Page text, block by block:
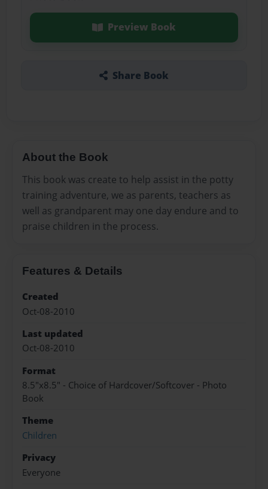
Preview Book
Share Book
About the Book
This book was create to help assist in the potty
training adventure, we as parents, teachers as
well as grandparent may one day endure and to
praise children in the process.
Features & Details
Created
Oct-08-2010
Last updated
Oct-08-2010
Format
8.5"x8.5" - Choice of Hardcover/Softcover - Photo
Book
Theme
Children
Privacy
Everyone